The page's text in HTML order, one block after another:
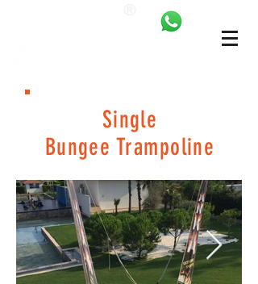
Single
Bungee Trampoline